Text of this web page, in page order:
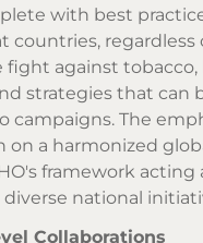
with best
countries,
fight against tobacco,
strategies that can
campaigns. The
on a harmonized
framework acting
national
Collaborations